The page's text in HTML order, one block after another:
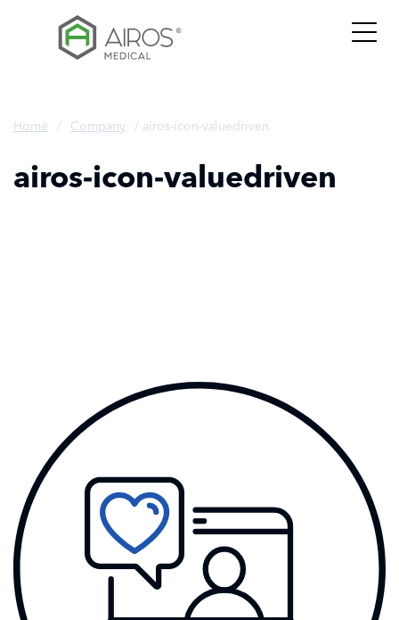
Home / Company / airos-icon-valuedriven
airos-icon-valuedriven